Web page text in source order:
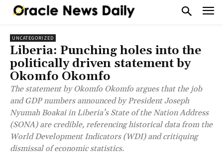
UNCATEGORIZED
Liberia: Punching holes into the
politically driven statement by
Okomfo Okomfo
The statement by Okomfo Okomfo argues that the job
and GDP numbers announced by President Joseph
Nyumah Boakai in Liberia’s State of the Nation Address
(SONA) are credible, referencing historical data from the
World Development Indicators (WDI) and critiquing
dismissal of economic statistics.